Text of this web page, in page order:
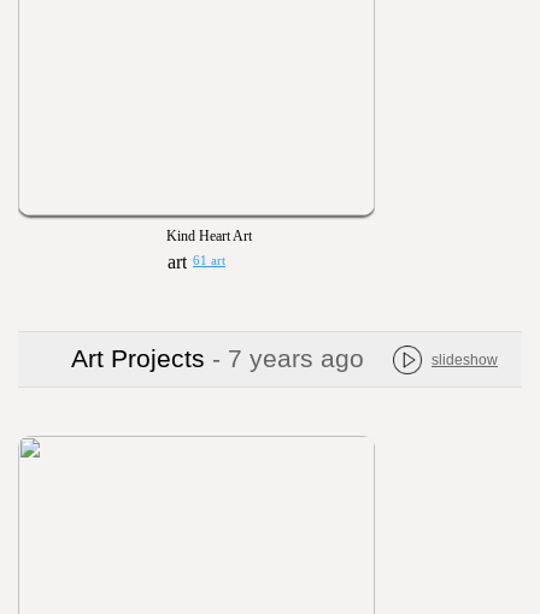
Kind Heart Art
61 art
Art Projects - 7 years ago slideshow